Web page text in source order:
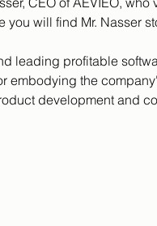
you will find Mr. Nasser
leading profitable
embodying the
development and